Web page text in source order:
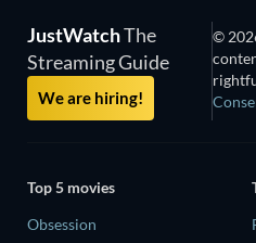
JustWatchThe
Streaming Guide
We are hiring!
©
Top 5 movies
Obsession